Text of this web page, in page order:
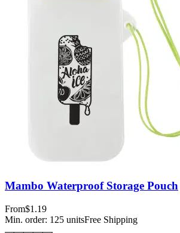
Mambo Waterproof Storage Pouch
From$1.19
Min. order: 125 unitsFree Shipping